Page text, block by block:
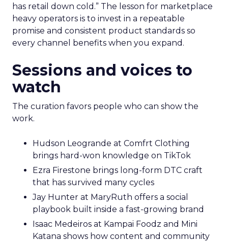
has retail down cold.” The lesson for marketplace
heavy operators is to invest in a repeatable
promise and consistent product standards so
every channel benefits when you expand.
Sessions and voices to
watch
The curation favors people who can show the
work.
Hudson Leogrande at Comfrt Clothing
brings hard-won knowledge on TikTok
Ezra Firestone brings long-form DTC craft
that has survived many cycles
Jay Hunter at MaryRuth offers a social
playbook built inside a fast-growing brand
Isaac Medeiros at Kampai Foodz and Mini
Katana shows how content and community